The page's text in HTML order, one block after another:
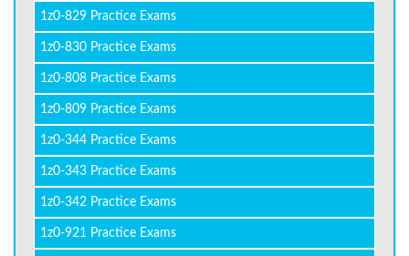
1z0-829 Practice Exams
1z0-830 Practice Exams
1z0-808 Practice Exams
1z0-809 Practice Exams
1z0-344 Practice Exams
1z0-343 Practice Exams
1z0-342 Practice Exams
1z0-921 Practice Exams